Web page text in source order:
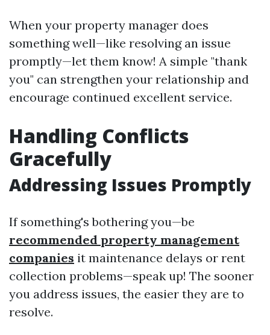
When your property manager does
something well—like resolving an issue
promptly—let them know! A simple "thank
you" can strengthen your relationship and
encourage continued excellent service.
Handling Conflicts
Gracefully
Addressing Issues Promptly
If something's bothering you—be
recommended property management
companies it maintenance delays or rent
collection problems—speak up! The sooner
you address issues, the easier they are to
resolve.